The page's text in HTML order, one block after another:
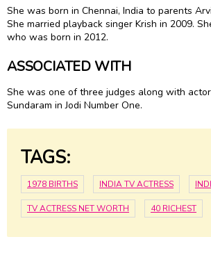
She was born in Chennai, India to parents
She married playback singer Krish in 2009.
who was born in 2012.
ASSOCIATED WITH
She was one of three judges along with actor
Sundaram in Jodi Number One.
TAGS:
1978 BIRTHS INDIA TV ACTRESS
TV ACTRESS NET WORTH 40 RICHEST